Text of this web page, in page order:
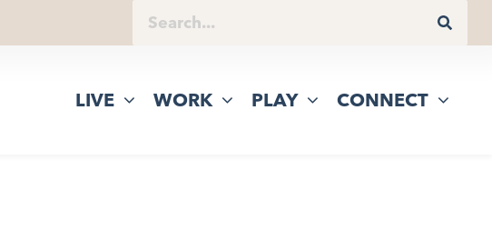
LIVE WORK PLAY CONNECT